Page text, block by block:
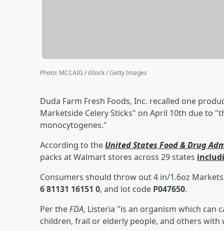
Photo: MCCAIG / iStock / Getty Images
Duda Farm Fresh Foods, Inc. recalled one
Marketside Celery Sticks" on April 10th due to
monocytogenes."
According to the United States Food & Drug
packs at Walmart stores across 29 states
Consumers should throw out 4 in/1.6oz
6 81131 16151 0, and lot code P047650.
Per theFDA, Listeria "is an organism which can
children, frail or elderly people, and others with